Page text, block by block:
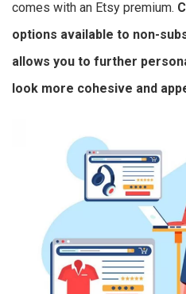
comes with an Etsy premium.
options available to non-
allows you to further
look more cohesive and